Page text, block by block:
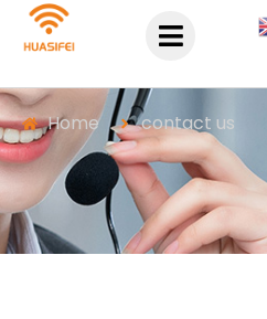
Home contact us